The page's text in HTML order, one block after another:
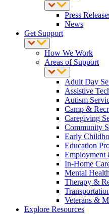
Press
News
Get Support
How We Work
Areas of Support
Adult Day
Assistive
Autism
Camp &
Caregiving
Community
Early
Education
Employment
In-Home
Mental
Therapy &
Veterans &
Explore Resources